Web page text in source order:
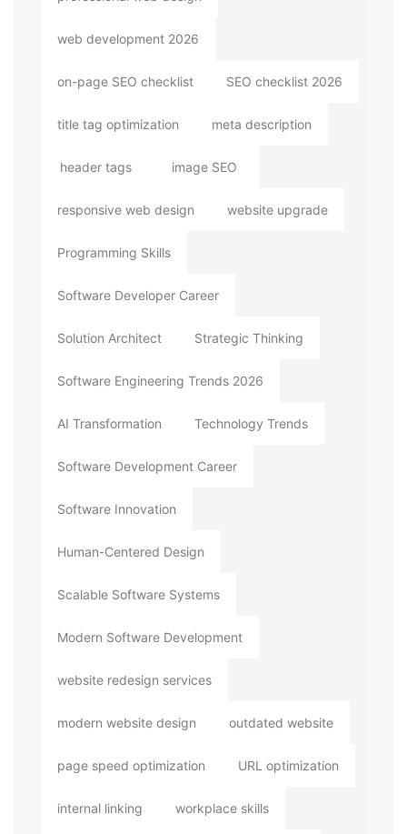
web development 2026
on-page SEO checklist SEO checklist 2026
title tag optimization meta description
header tags image SEO
responsive web design website upgrade
Programming Skills
Software Developer Career
Solution Architect Strategic Thinking
Software Engineering Trends 2026
AI Transformation Technology Trends
Software Development Career
Software Innovation
Human-Centered Design
Scalable Software Systems
Modern Software Development
website redesign services
modern website design outdated website
page speed optimization URL optimization
internal linking workplace skills